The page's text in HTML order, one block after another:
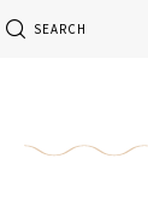
SEARCH